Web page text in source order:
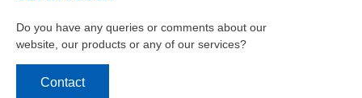
Do you have any queries or comments about our
website, our products or any of our services?
Contact